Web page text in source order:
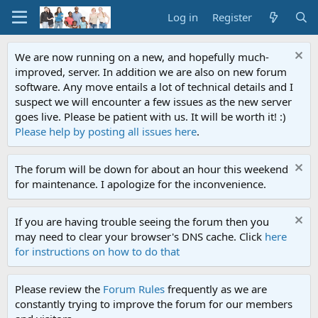
Log in Register
We are now running on a new, and hopefully much-
improved, server. In addition we are also on new forum
software. Any move entails a lot of technical details and I
suspect we will encounter a few issues as the new server
goes live. Please be patient with us. It will be worth it! :)
Please help by posting all issues here.
The forum will be down for about an hour this weekend
for maintenance. I apologize for the inconvenience.
If you are having trouble seeing the forum then you
may need to clear your browser's DNS cache. Click here
for instructions on how to do that
Please review the Forum Rules frequently as we are
constantly trying to improve the forum for our members